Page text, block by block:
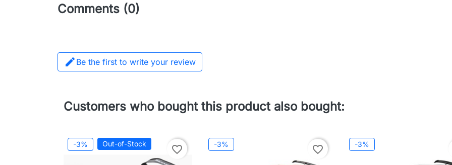
Comments (0)
 Be the first to write your review
Customers who bought this product also bought:
-3% Out-of-Stock favorite_border -3% favorite_border -3%